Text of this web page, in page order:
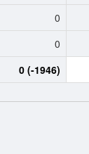
0
0
0 (-1946)